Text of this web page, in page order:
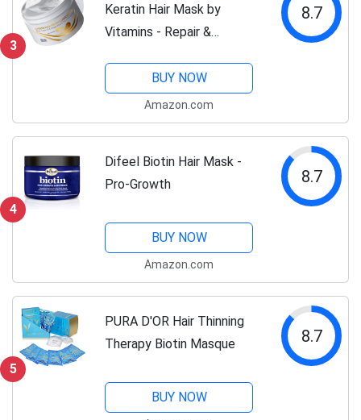
3
Keratin Hair Mask by
Vitamins - Repair &
8.7
BUY NOW
Amazon.com
4
Difeel Biotin Hair Mask -
Pro-Growth
8.7
BUY NOW
Amazon.com
5
PURA D'OR Hair Thinning
Therapy Biotin Masque
8.7
BUY NOW